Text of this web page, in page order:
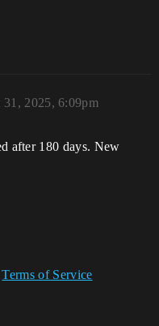
31, 2025, 6:09pm
after 180 days. New
Terms of Service